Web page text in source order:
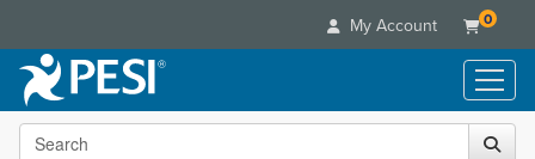
My Account 0
Live Seminars
Search the site